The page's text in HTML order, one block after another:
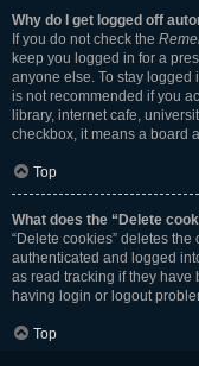
Why do I get logged off
If you do not check the
keep you logged in for a
anyone else. To stay logged
is not recommended if you
library, internet cafe,
checkbox, it means a board
Top
What does the “Delete
“Delete cookies” deletes
authenticated and logged
as read tracking if they have
having login or logout
Top